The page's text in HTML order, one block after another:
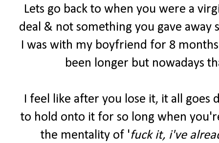
Lets go back to when you were a
deal & not something you gave
I was with my boyfriend for 8
been longer but nowadays
I feel like after you lose it, it all
to hold onto it for so long when
the mentality of 'fuck it, i've